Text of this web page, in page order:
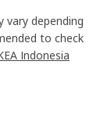
vary depending
to check
Indonesia